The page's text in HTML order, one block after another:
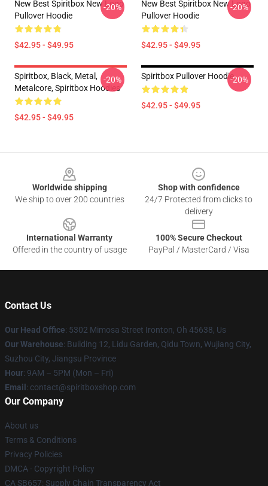
New Best Spiritbox New Logo
Pullover Hoodie
$42.95 - $49.95
-20%
New Best Spiritbox New Logo
Pullover Hoodie
$42.95 - $49.95
-20%
Spiritbox, Black, Metal,
Metalcore, Spiritbox Hoodies
$42.95 - $49.95
-20% Spiritbox Pullover Hoodie
$42.95 - $49.95
-20%
Worldwide shipping
We ship to over 200 countries
Shop with confidence
24/7 Protected from clicks to
delivery
International Warranty
Offered in the country of usage
100% Secure Checkout
PayPal / MasterCard / Visa
Contact Us
Our Head Office: 5302 Mimosa Street Ironton, Oh 45638, Us
Our Warehouse: Building 12, Lidu Garden, Qidu Town, Wujiang City,
Suzhou City, Jiangsu Province
Hour: 9AM – 5PM (Mon – Fri)
Email : contact@spiritboxshop.com
Our Company
About us
Terms & Conditions
Privacy Policies
DMCA - Copyright Policy
CA SB657: Supply Chain Transparency Act